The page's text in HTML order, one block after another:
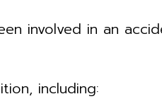
involved in an
including: